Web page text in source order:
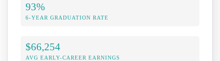
93%
6-YEAR GRADUATION RATE
$66,254
AVG EARLY-CAREER EARNINGS